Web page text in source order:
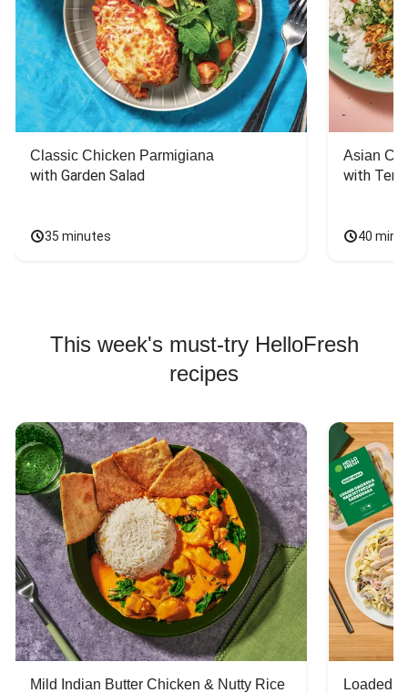
Classic Chicken Parmigiana
with Garden Salad
35 minutes
Asian
with
40
This week's must-try HelloFresh
recipes
Mild Indian Butter Chicken & Nutty Rice
Loaded